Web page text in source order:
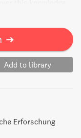
➔
Add to library
Erforschung